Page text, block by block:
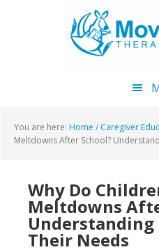
You are here: Home / Caregiver
Meltdowns After School?
Why Do
Meltdowns
Their Needs